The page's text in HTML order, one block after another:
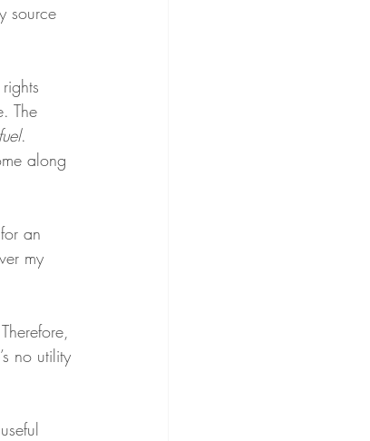
source
The
.
along
an
my
no utility